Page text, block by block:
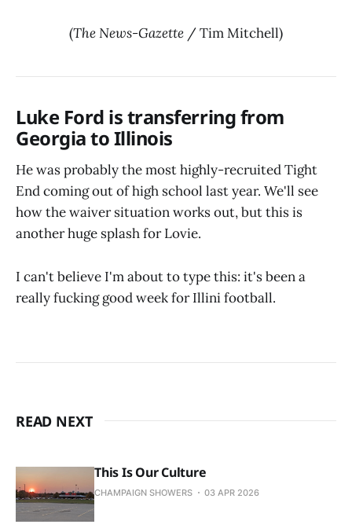
(The News-Gazette / Tim Mitchell)
Luke Ford is transferring from
Georgia to Illinois
He was probably the most highly-recruited Tight
End coming out of high school last year. We'll see
how the waiver situation works out, but this is
another huge splash for Lovie.
I can't believe I'm about to type this: it's been a
really fucking good week for Illini football.
READ NEXT
This Is Our Culture
CHAMPAIGN SHOWERS 03 APR 2026